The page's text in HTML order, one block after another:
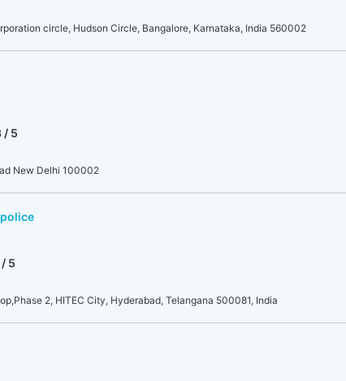
circle, Hudson Circle, Bangalore, Karnataka, India 560002
/ 5
New Delhi 100002
5
2, HITEC City, Hyderabad, Telangana 500081, India